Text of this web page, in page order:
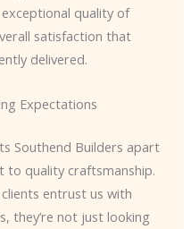
quality of
satisfaction that
delivered.
Expectations
Southend Builders apart
to quality craftsmanship.
entrust us with
they’re not just looking